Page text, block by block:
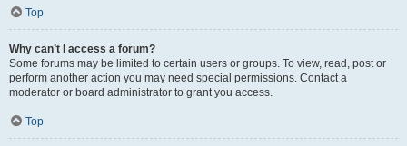
Top
Why can’t I access a forum?
Some forums may be limited to certain users or groups. To view, read, post or
perform another action you may need special permissions. Contact a
moderator or board administrator to grant you access.
Top